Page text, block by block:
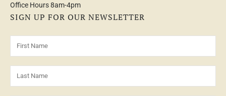
Office Hours 8am-4pm
SIGN UP FOR OUR NEWSLETTER